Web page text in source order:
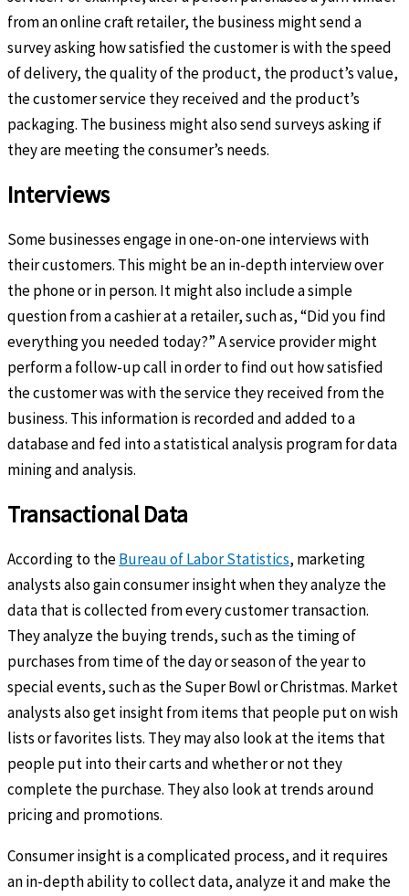
from an online craft retailer, the business might send a
survey asking how satisfied the customer is with the speed
of delivery, the quality of the product, the product’s value,
the customer service they received and the product’s
packaging. The business might also send surveys asking if
they are meeting the consumer’s needs.
Interviews
Some businesses engage in one-on-one interviews with
their customers. This might be an in-depth interview over
the phone or in person. It might also include a simple
question from a cashier at a retailer, such as, “Did you find
everything you needed today?” A service provider might
perform a follow-up call in order to find out how satisfied
the customer was with the service they received from the
business. This information is recorded and added to a
database and fed into a statistical analysis program for data
mining and analysis.
Transactional Data
According to theBureau of Labor Statistics, marketing
analysts also gain consumer insight when they analyze the
data that is collected from every customer transaction.
They analyze the buying trends, such as the timing of
purchases from time of the day or season of the year to
special events, such as the Super Bowl or Christmas. Market
analysts also get insight from items that people put on wish
lists or favorites lists. They may also look at the items that
people put into their carts and whether or not they
complete the purchase. They also look at trends around
pricing and promotions.
Consumer insight is a complicated process, and it requires
an in-depth ability to collect data, analyze it and make the